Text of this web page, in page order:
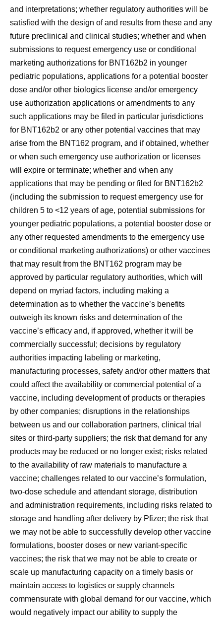
and interpretations; whether regulatory authorities will be
satisfied with the design of and results from these and any
future preclinical and clinical studies; whether and when
submissions to request emergency use or conditional
marketing authorizations for BNT162b2 in younger
pediatric populations, applications for a potential booster
dose and/or other biologics license and/or emergency
use authorization applications or amendments to any
such applications may be filed in particular jurisdictions
for BNT162b2 or any other potential vaccines that may
arise from the BNT162 program, and if obtained, whether
or when such emergency use authorization or licenses
will expire or terminate; whether and when any
applications that may be pending or filed for BNT162b2
(including the submission to request emergency use for
children 5 to <12 years of age, potential submissions for
younger pediatric populations, a potential booster dose or
any other requested amendments to the emergency use
or conditional marketing authorizations) or other vaccines
that may result from the BNT162 program may be
approved by particular regulatory authorities, which will
depend on myriad factors, including making a
determination as to whether the vaccine’s benefits
outweigh its known risks and determination of the
vaccine’s efficacy and, if approved, whether it will be
commercially successful; decisions by regulatory
authorities impacting labeling or marketing,
manufacturing processes, safety and/or other matters that
could affect the availability or commercial potential of a
vaccine, including development of products or therapies
by other companies; disruptions in the relationships
between us and our collaboration partners, clinical trial
sites or third-party suppliers; the risk that demand for any
products may be reduced or no longer exist; risks related
to the availability of raw materials to manufacture a
vaccine; challenges related to our vaccine’s formulation,
two-dose schedule and attendant storage, distribution
and administration requirements, including risks related to
storage and handling after delivery by Pfizer; the risk that
we may not be able to successfully develop other vaccine
formulations, booster doses or new variant-specific
vaccines; the risk that we may not be able to create or
scale up manufacturing capacity on a timely basis or
maintain access to logistics or supply channels
commensurate with global demand for our vaccine, which
would negatively impact our ability to supply the